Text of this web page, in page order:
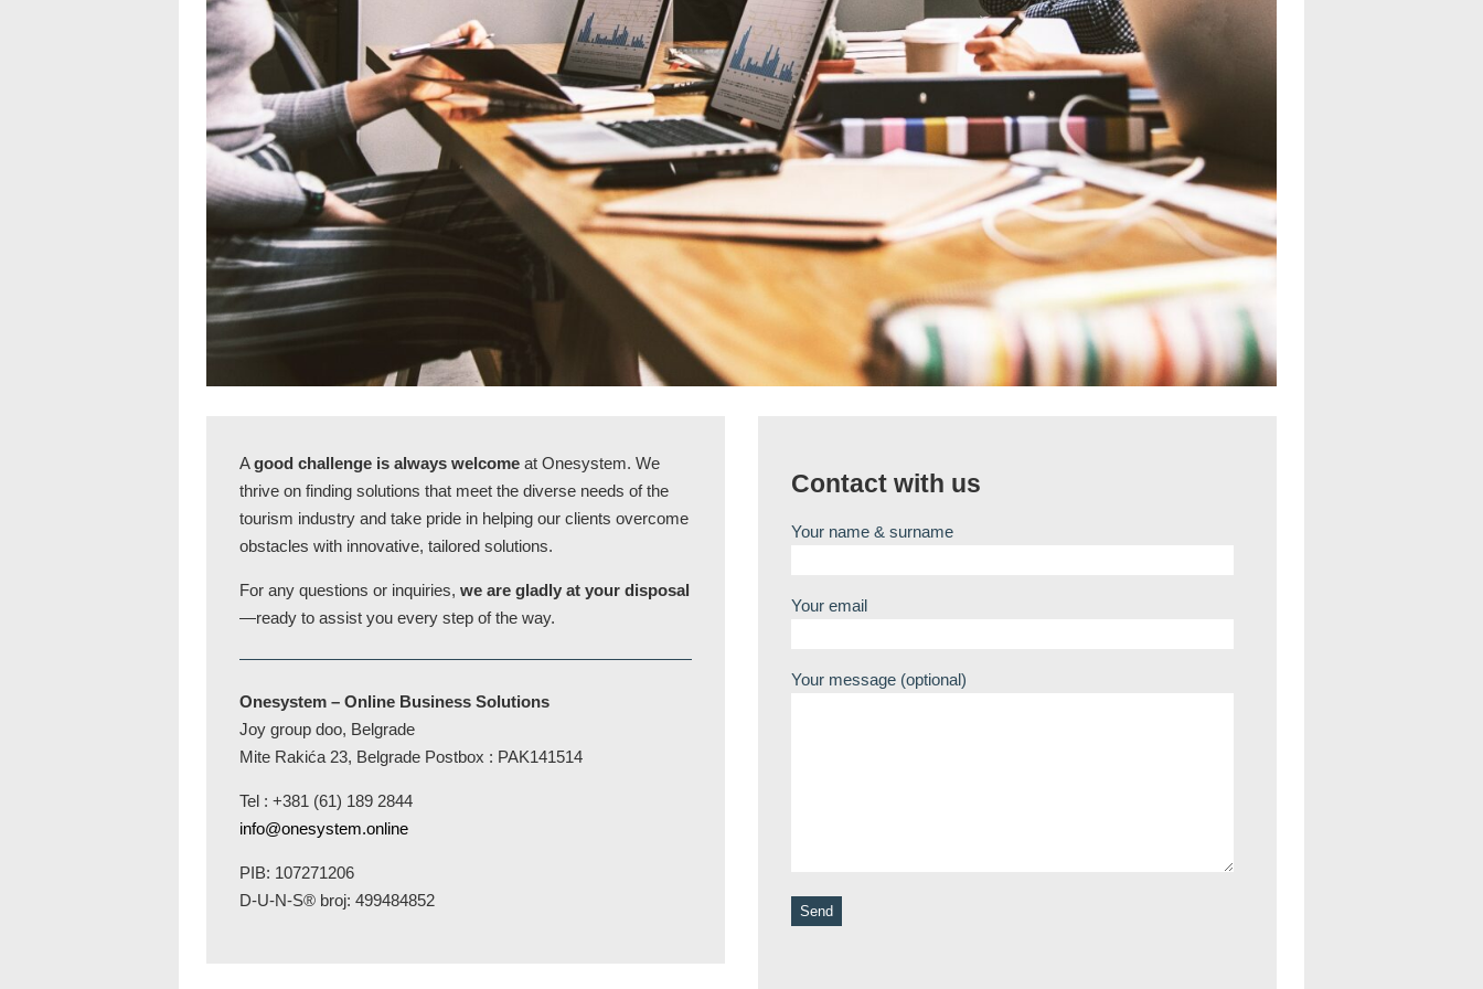
Agood challenge is always welcome at Onesystem. We
thrive on finding solutions that meet the diverse needs of the
tourism industry and take pride in helping our clients overcome
obstacles with innovative, tailored solutions.
For any questions or inquiries, we are gladly at your disposal
—ready to assist you every step of the way.
Onesystem – Online Business Solutions
Joy group doo, Belgrade
Mite Rakića 23, Belgrade Postbox : PAK141514
Tel : +381 (61) 189 2844
info@onesystem.online
PIB: 107271206
D-U-N-S® broj: 499484852
Contact with us
Your name & surname
Your email
Your message (optional)